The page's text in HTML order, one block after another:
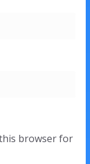
browser for